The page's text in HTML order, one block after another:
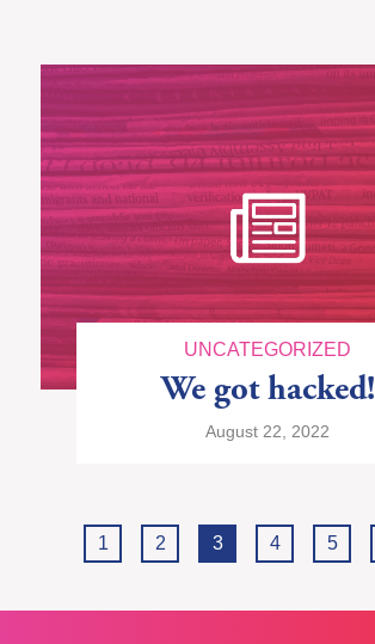
UNCATEGORIZED
We got hacked!
August 22, 2022
1 2 3 4 5